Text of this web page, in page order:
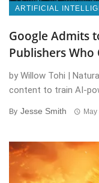
ARTIFICIAL
Google Admits
Publishers Who
by Willow Tohi |
content to train AI-
By Jesse Smith May